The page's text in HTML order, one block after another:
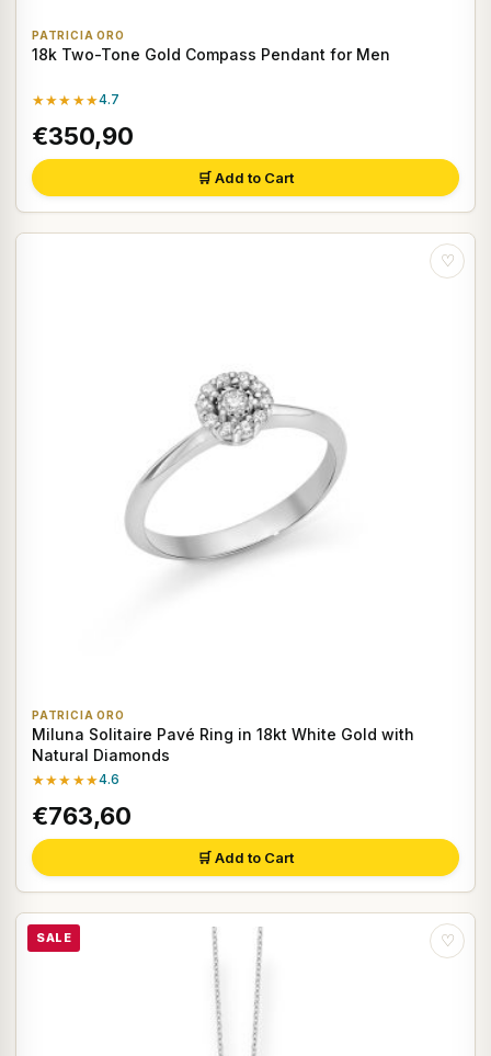
PATRICIA ORO
18k Two-Tone Gold Compass Pendant for Men
★★★★★4.7
€350,90
🛒 Add to Cart
♡
PATRICIA ORO
Miluna Solitaire Pavé Ring in 18kt White Gold with
Natural Diamonds
★★★★★4.6
€763,60
🛒 Add to Cart
SALE ♡